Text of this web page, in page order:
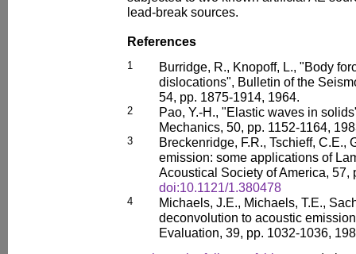
lead-break sources.
References
1
Burridge, R., Knopoff, L., "Body
dislocations", Bulletin of the
54, pp. 1875-1914, 1964.
2
Pao, Y.-H., "Elastic waves in
Mechanics, 50, pp. 1152-1164,
3
Breckenridge, F.R., Tschieff, C.E.,
emission: some applications of
Acoustical Society of America, 57,
doi:10.1121/1.380478
4
Michaels, J.E., Michaels, T.E.,
deconvolution to acoustic
Evaluation, 39, pp. 1032-1036,